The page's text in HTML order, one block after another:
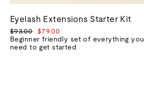
Eyelash Extensions Starter Kit
Regular
price
$93.00
Sale
price
$79.00
Beginner friendly set of everything you
need to get started